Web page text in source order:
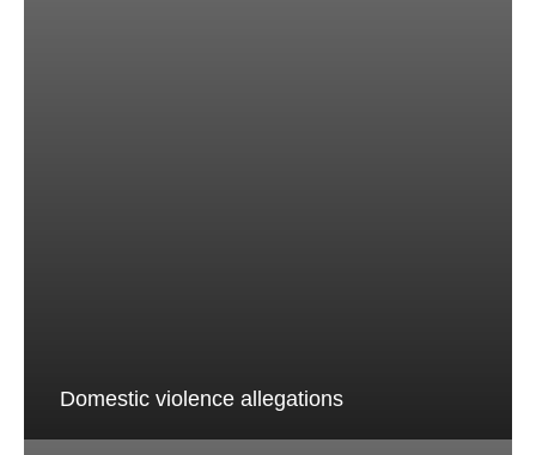
Domestic violence allegations